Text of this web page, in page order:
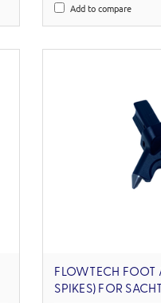
Add to compare
FLOWTECH FOOT
SPIKES) FOR